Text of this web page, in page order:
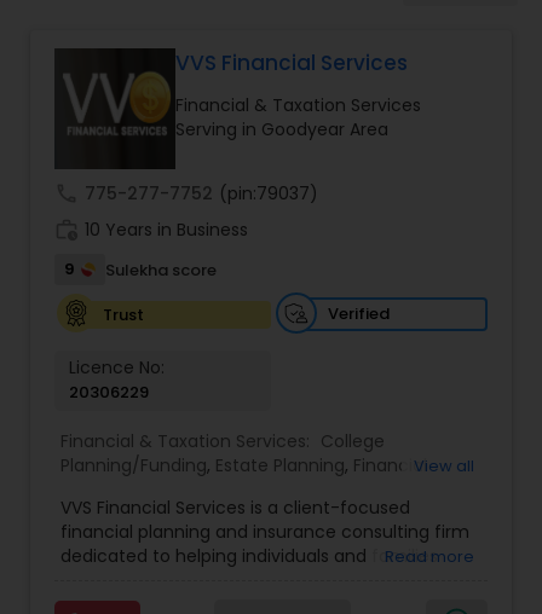
Long Term Care Insurance
Business Entity Selection
Income Tax Filing
Personal Tax Planning
Financial statement Analysis
Cash Flow
VVS Financial Services
Financial & Taxation Services
Serving in Goodyear Area
775-277-7752 (pin:79037)
10 Years in Business
9
Sulekha score
Trust
Verified
Licence No:
20306229
Financial & Taxation Services: College
Planning/Funding, Estate Planning, Financial
Management ,Long Term Care Insurance
Retirement Planning
View all
VVS Financial Services is a client-focused
financial planning and insurance consulting firm
dedicated to helping individuals and families
Led by Srinivas Bandam, the company provides
Read more